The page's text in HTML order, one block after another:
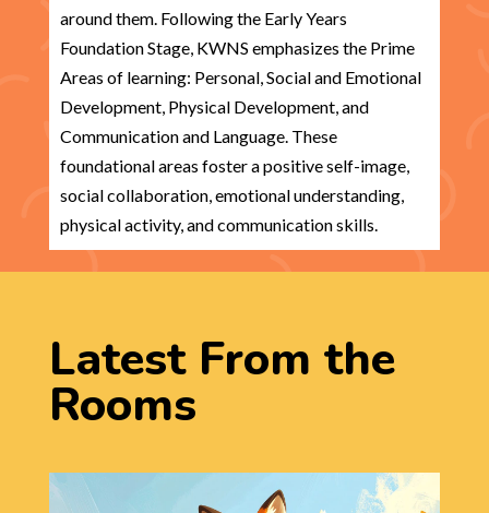
around them. Following the Early Years
Foundation Stage, KWNS emphasizes the Prime
Areas of learning: Personal, Social and Emotional
Development, Physical Development, and
Communication and Language. These
foundational areas foster a positive self-image,
social collaboration, emotional understanding,
physical activity, and communication skills.
Latest From the
Rooms